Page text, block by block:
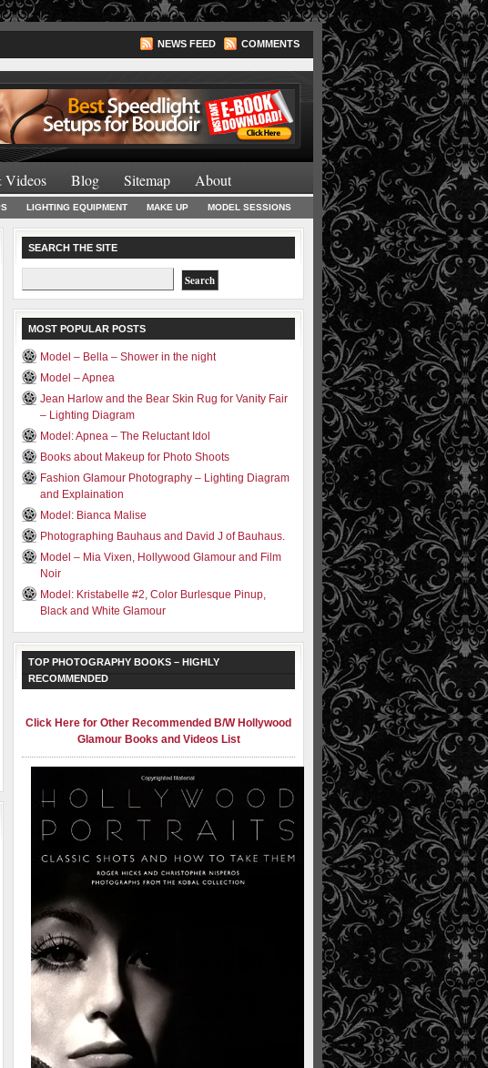
NEWS FEED COMMENTS
Lighting Books
Videos Blog Sitemap About
LIGHTING EQUIPMENT MAKE UP MODEL SESSIONS
SEARCH THE SITE
for:
MOST POPULAR POSTS
Model – Bella – Shower in the night
Model – Apnea
Jean Harlow and the Bear Skin Rug for Vanity Fair
– Lighting Diagram
Model: Apnea – The Reluctant Idol
Books about Makeup for Photo Shoots
Fashion Glamour Photography – Lighting Diagram
and Explaination
Model: Bianca Malise
Photographing Bauhaus and David J of Bauhaus.
Model – Mia Vixen, Hollywood Glamour and Film
Noir
Model: Kristabelle #2, Color Burlesque Pinup,
Black and White Glamour
TOP PHOTOGRAPHY BOOKS – HIGHLY
RECOMMENDED
Click Here for Other Recommended B/W Hollywood
Glamour Books and Videos List